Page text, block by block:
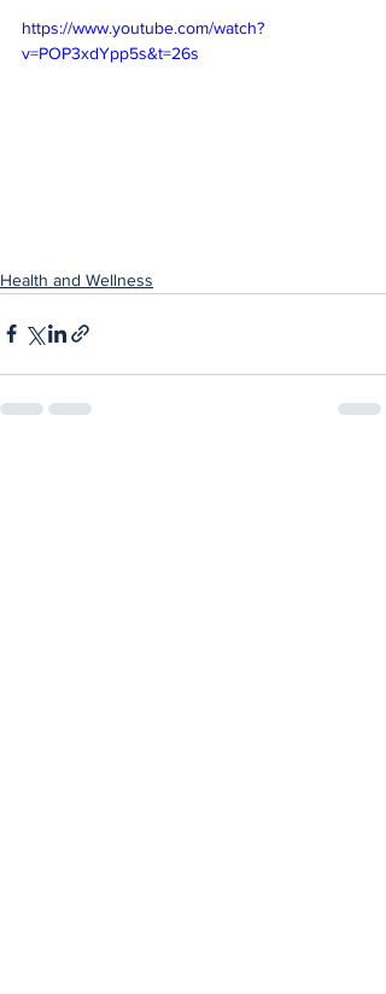
https://www.youtube.com/watch?
v=POP3xdYpp5s&t=26s
Health and Wellness